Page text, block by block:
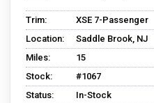
Trim:
XSE 7-Passenger
Location:
Saddle Brook, NJ
Miles:
15
Stock:
#1067
Status:
In-Stock